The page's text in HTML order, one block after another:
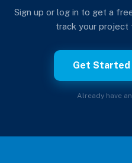
Sign up or log in to get a
track your
Get
Already have